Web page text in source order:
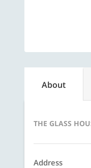
About
THE GLASS
Address